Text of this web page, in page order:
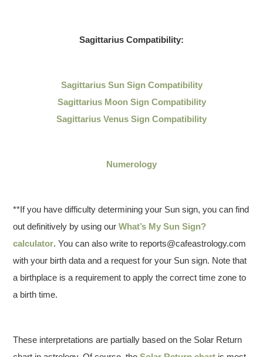
Sagittarius Compatibility:
SagittariusSun Sign Compatibility
Sagittarius Moon Sign Compatibility
Sagittarius Venus Sign Compatibility
Numerology
**If you have difficulty determining your Sun sign, you can find
out definitively by using ourWhat’s My Sun Sign?
calculator. You can also write to reports@cafeastrology.com
with your birth data and a request for your Sun sign. Note that
a birthplace is a requirement to apply the correct time zone to
a birth time.
These interpretations are partially based on the Solar Return